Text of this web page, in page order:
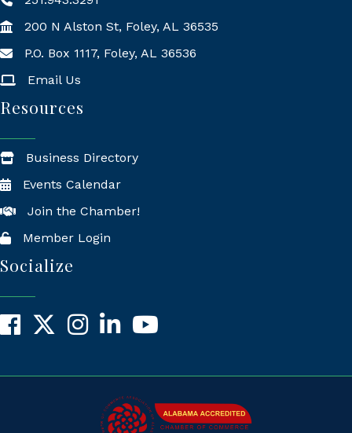
200 N Alston St, Foley, AL 36535
Mailing Address
P.O. Box 1117, Foley, AL 36536
Email Us
Resources
Business Directory
Events Calendar
Join the Chamber!
Member Login
Socialize
Facebook
X InstagramLinkedInYouTube